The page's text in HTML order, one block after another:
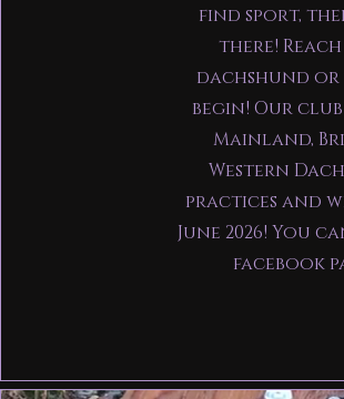
find sport,
there!
dachshund
begin! Our
Mainland,
Western
practices and
June 2026! You
facebook